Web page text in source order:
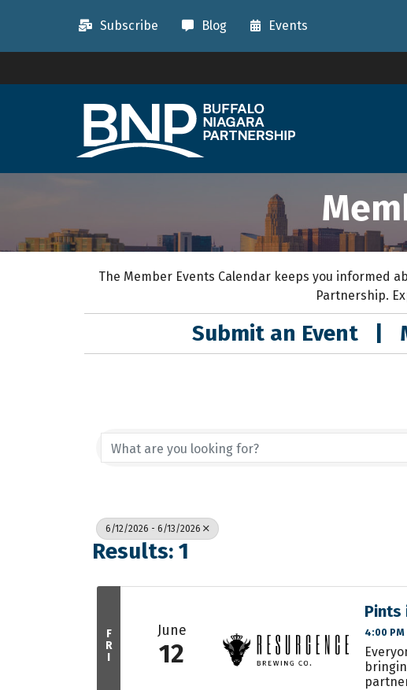
Subscribe Blog Events
The Member Events Calendar keeps you informed
Partnership.
Submit an Event
6/12/2026 - 6/13/2026
Results: 1
F
R
I
June
12
Pints
4:00 PM